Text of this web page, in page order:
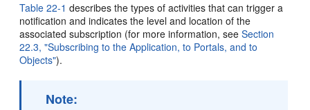
Table 22-1 describes the types of activities that can trigger a
notification and indicates the level and location of the
associated subscription (for more information, seeSection
22.3, "Subscribing to the Application, to Portals, and to
Objects").
Note: